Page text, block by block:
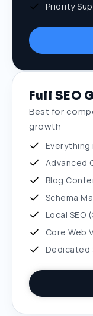
Priority
Full SEO
Best for
growth
Everything
Advanced
Blog
Schema
Local SEO
Core Web
Dedicated